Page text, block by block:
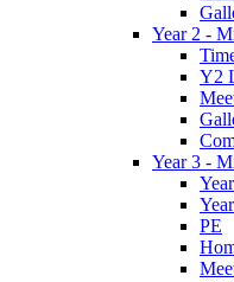
Year 2 -
Y2
Year 3 -
PE